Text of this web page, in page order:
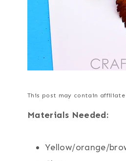
This post may contain affiliate
Materials Needed:
Yellow/orange/